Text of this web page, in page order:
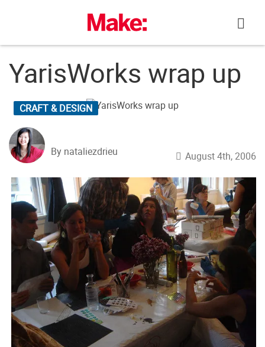
YarisWorks wrap up
CRAFT & DESIGN
By nataliezdrieu August 4th, 2006